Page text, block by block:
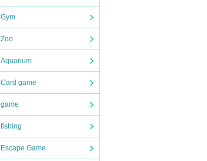
Gym
Zoo
Aquarium
Card game
game
fishing
Escape Game